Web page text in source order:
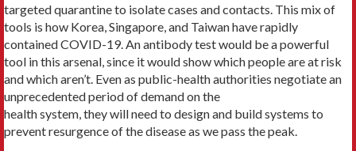
targeted quarantine to isolate cases and contacts. This mix of
tools is how Korea, Singapore, and Taiwan have rapidly
contained COVID-19. An antibody test would be a powerful
tool in this arsenal, since it would show which people are at risk
and which aren’t. Even as public-health authorities negotiate an
unprecedented period of demand on the
health system, they will need to design and build systems to
prevent resurgence of the disease as we pass the peak.